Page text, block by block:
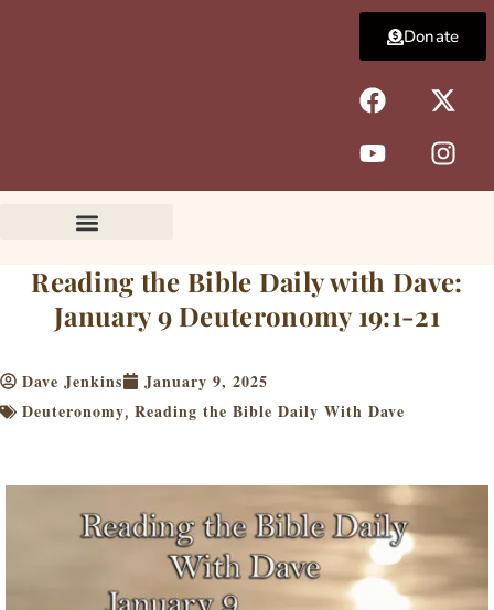
F
a
c
e
b
k
X
-
t
w
i
e
r
Y
o
u
t
u
I
n
s
t
a
a
m
Donate
Reading the Bible Daily with Dave:
January 9 Deuteronomy 19:1-21
Dave Jenkins
January 9, 2025
Deuteronomy, Reading the Bible Daily With Dave